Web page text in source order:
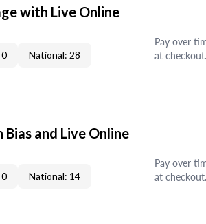
with Live Online
National: 28
Pay over
at checkout.
and Live Online
National: 14
Pay over
at checkout.